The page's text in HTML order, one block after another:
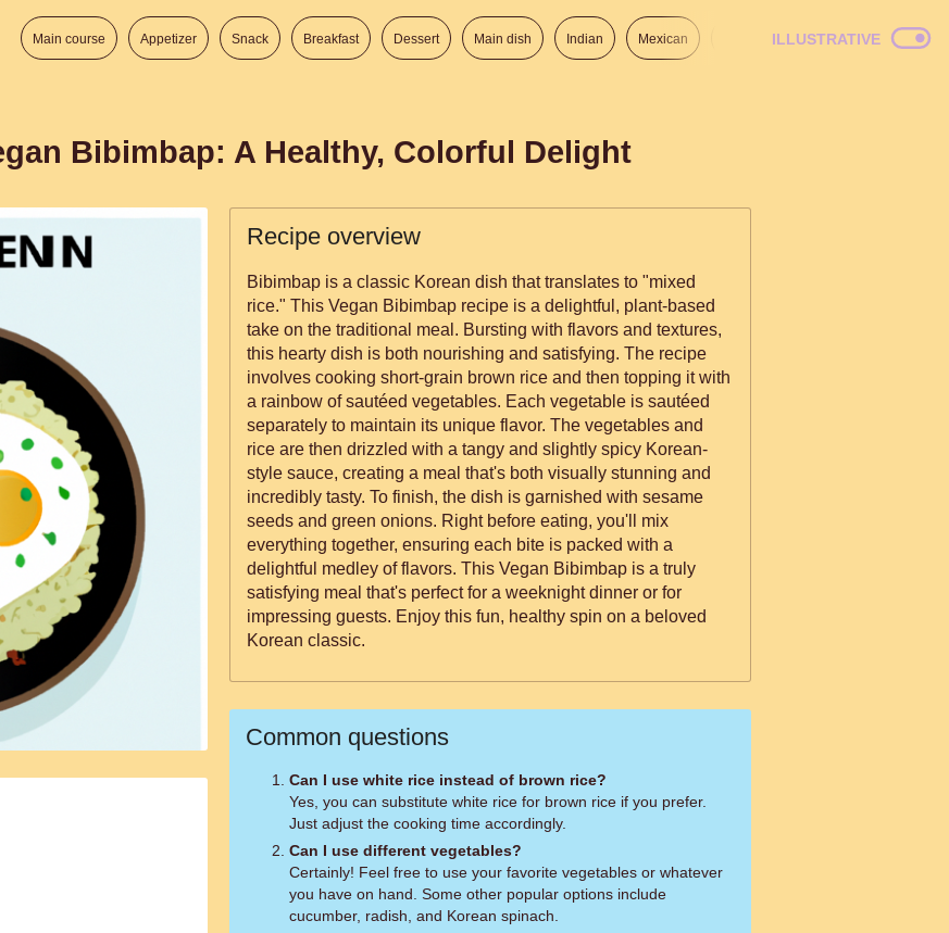
Main course Appetizer Snack Breakfast Dessert Main dish Indian Mexican Italian American
ILLUSTRATIVE
Bibimbap: A Healthy, Colorful Delight
Recipe overview
Bibimbap is a classic Korean dish that translates to "mixed
rice." This Vegan Bibimbap recipe is a delightful, plant-based
take on the traditional meal. Bursting with flavors and textures,
this hearty dish is both nourishing and satisfying. The recipe
involves cooking short-grain brown rice and then topping it with
a rainbow of sautéed vegetables. Each vegetable is sautéed
separately to maintain its unique flavor. The vegetables and
rice are then drizzled with a tangy and slightly spicy Korean-
style sauce, creating a meal that's both visually stunning and
incredibly tasty. To finish, the dish is garnished with sesame
seeds and green onions. Right before eating, you'll mix
everything together, ensuring each bite is packed with a
delightful medley of flavors. This Vegan Bibimbap is a truly
satisfying meal that's perfect for a weeknight dinner or for
impressing guests. Enjoy this fun, healthy spin on a beloved
Korean classic.
Common questions
Can I use white rice instead of brown rice?
Yes, you can substitute white rice for brown rice if you prefer.
Just adjust the cooking time accordingly.
Can I use different vegetables?
Certainly! Feel free to use your favorite vegetables or whatever
you have on hand. Some other popular options include
cucumber, radish, and Korean spinach.